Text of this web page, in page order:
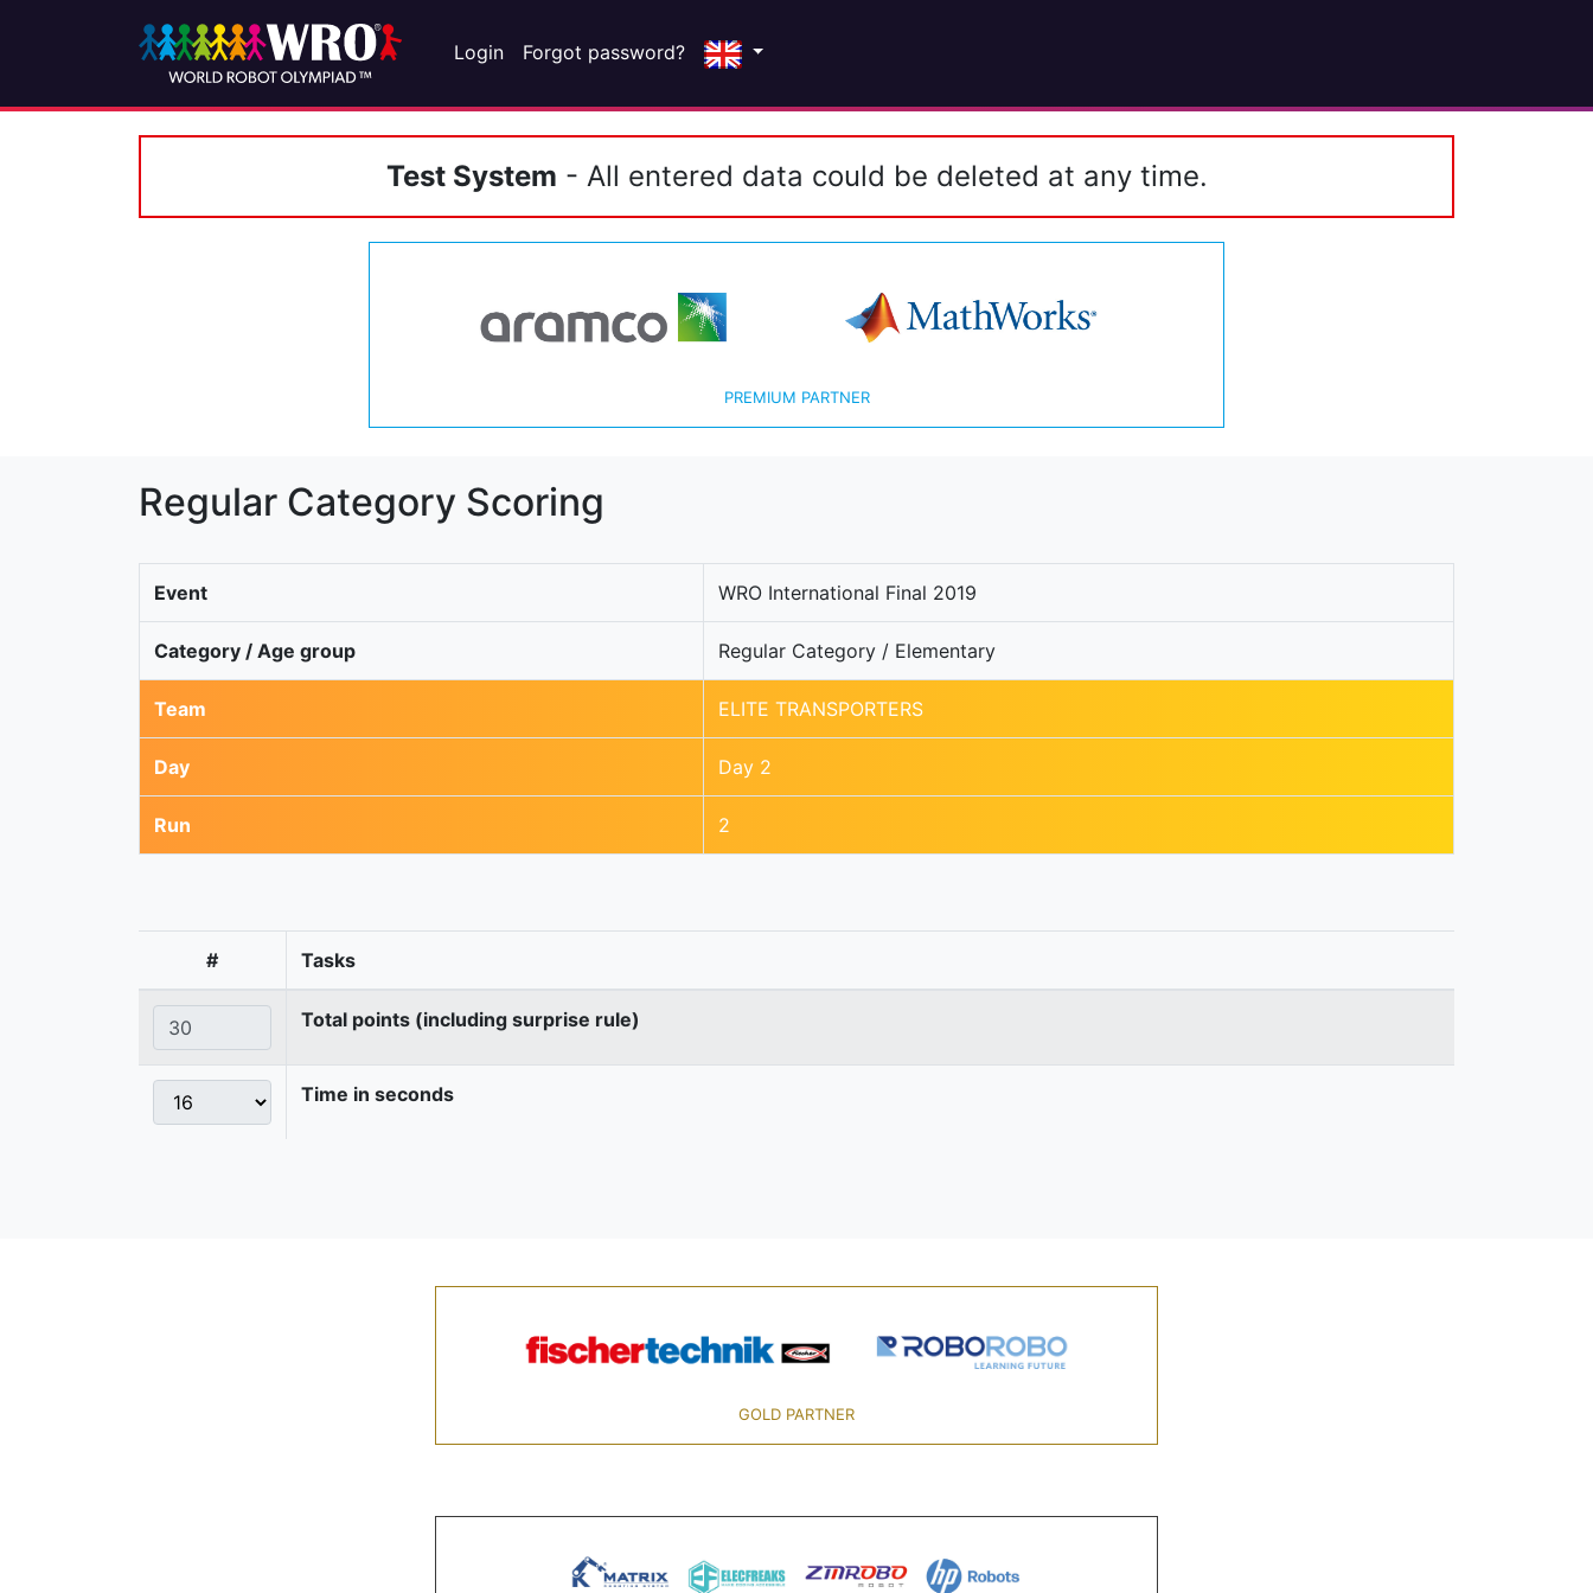
Login Forgot password?
Test System - All entered data could be deleted at any time.
PREMIUM PARTNER
Regular Category Scoring
Event WRO International Final 2019
Category / Age group Regular Category / Elementary
Team ELITE TRANSPORTERS
Day Day 2
Run 2
# Tasks
Total points (including surprise rule)
Time in seconds
GOLD PARTNER